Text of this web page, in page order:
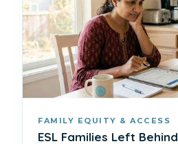
FAMILY EQUITY & ACCESS
ESL Families Left Behind